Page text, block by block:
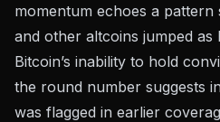
momentum echoes a
and other altcoins jumped as
Bitcoin’s inability to hold
the round number suggests
was flagged in earlier